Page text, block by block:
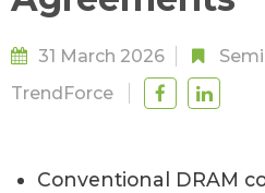
31 March 2026
TrendForce
Conventional DRAM